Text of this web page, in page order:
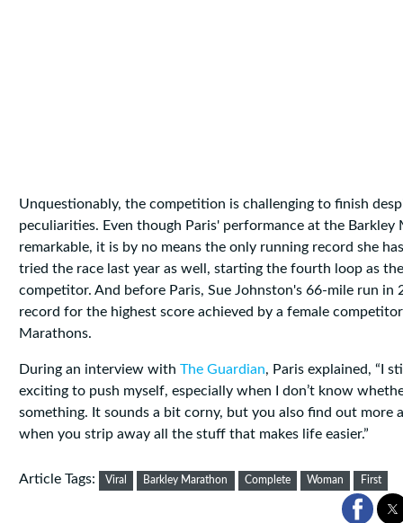
Unquestionably, the competition is challenging to finish
peculiarities. Even though Paris' performance at the Barkley
remarkable, it is by no means the only running record she
tried the race last year as well, starting the fourth loop as
competitor. And before Paris, Sue Johnston's 66-mile run in
record for the highest score achieved by a female
Marathons.
During an interview with The Guardian, Paris explained, “I
exciting to push myself, especially when I don’t know
something. It sounds a bit corny, but you also find out more
when you strip away all the stuff that makes life easier.”
Article Tags: Viral Barkley Marathon Complete Woman First